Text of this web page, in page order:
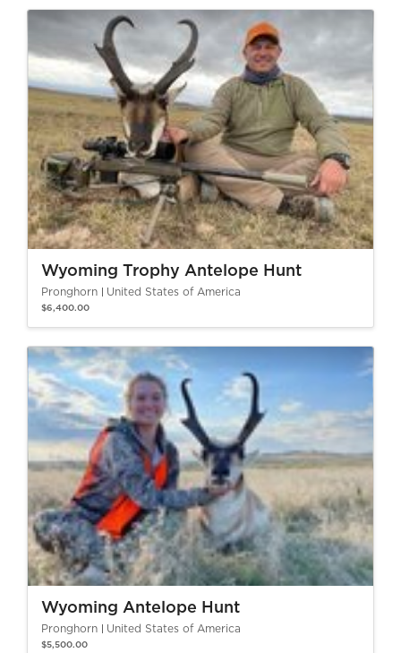
Wyoming Trophy Antelope Hunt
Pronghorn United States of America
$6,400.00
Wyoming Antelope Hunt
Pronghorn United States of America
$5,500.00